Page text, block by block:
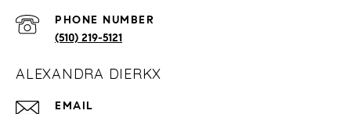
PHONE NUMBER
(510) 219-5121
ALEXANDRA DIERKX
EMAIL